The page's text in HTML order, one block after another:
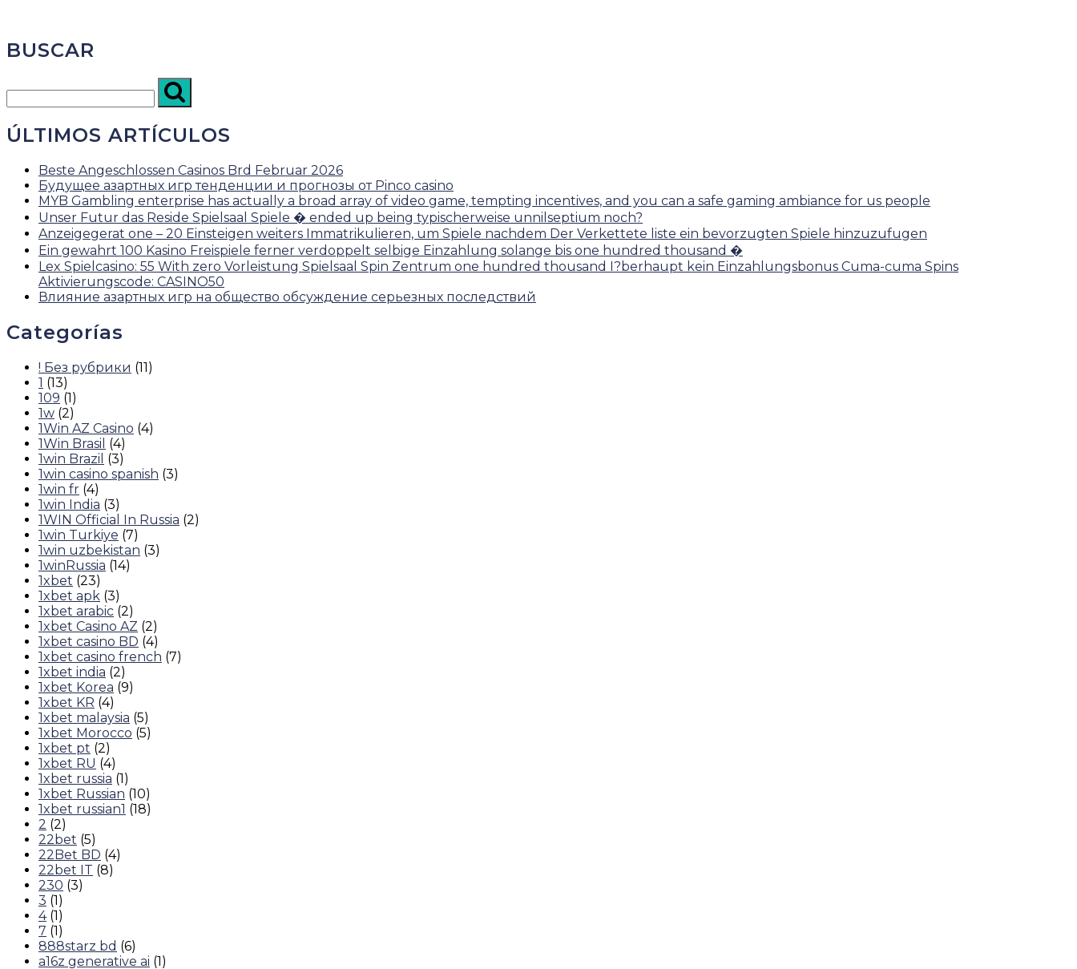
BUSCAR
ÚLTIMOS ARTÍCULOS
Beste Angeschlossen Casinos Brd Februar 2026
Будущее азартных игр тенденции и прогнозы от Pinco casino
MYB Gambling enterprise has actually a broad array of video game, tempting incentives, and you can a safe gaming ambiance for us people
Unser Futur das Reside Spielsaal Spiele � ended up being typischerweise unnilseptium noch?
Anzeigegerat one – 20 Einsteigen weiters Immatrikulieren, um Spiele nachdem Der Verkettete liste ein bevorzugten Spiele hinzuzufugen
Ein gewahrt 100 Kasino Freispiele ferner verdoppelt selbige Einzahlung solange bis one hundred thousand �
Lex Spielcasino: 55 With zero Vorleistung Spielsaal Spin Zentrum one hundred thousand I?berhaupt kein Einzahlungsbonus Cuma-cuma Spins
Aktivierungscode: CASINO50
Влияние азартных игр на общество обсуждение серьезных последствий
Categorías
! Без рубрики (11)
1 (13)
109 (1)
1w (2)
1Win AZ Casino (4)
1Win Brasil (4)
1win Brazil (3)
1win casino spanish (3)
1win fr (4)
1win India (3)
1WIN Official In Russia (2)
1win Turkiye (7)
1win uzbekistan (3)
1winRussia (14)
1xbet (23)
1xbet apk (3)
1xbet arabic (2)
1xbet Casino AZ (2)
1xbet casino BD (4)
1xbet casino french (7)
1xbet india (2)
1xbet Korea (9)
1xbet KR (4)
1xbet malaysia (5)
1xbet Morocco (5)
1xbet pt (2)
1xbet RU (4)
1xbet russia (1)
1xbet Russian (10)
1xbet russian1 (18)
2 (2)
22bet (5)
22Bet BD (4)
22bet IT (8)
230 (3)
3 (1)
4(1)
7 (1)
888starz bd (6)
a16z generative ai (1)